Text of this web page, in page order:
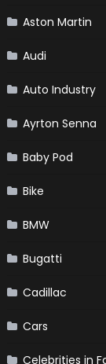
Aston Martin
Audi
Auto Industry
Ayrton Senna
Baby Pod
Bike
BMW
Bugatti
Cadillac
Cars
Celebrities in